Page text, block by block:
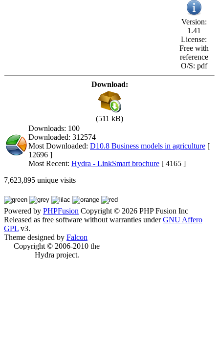
Version:
1.41
License:
Free with
reference
O/S: pdf
Download:
(511 kB)
Downloads: 100
Downloaded: 312574
Most Downloaded: D10.8 Business models in agriculture [
12696 ]
Most Recent: Hydra - LinkSmart brochure [ 4165 ]
7,623,895 unique visits
Powered by PHPFusion Copyright © 2026 PHP Fusion Inc
Released as free software without warranties underGNU Affero
GPL v3.
Theme designed by Falcon
Copyright © 2006-2010 the
Hydra project.